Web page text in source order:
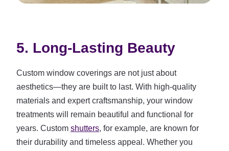
5. Long-Lasting Beauty
Custom window coverings are not just about
aesthetics—they are built to last. With high-quality
materials and expert craftsmanship, your window
treatments will remain beautiful and functional for
years. Custom shutters, for example, are known for
their durability and timeless appeal. Whether you